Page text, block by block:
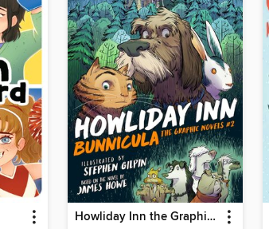
Howliday Inn the Graphic Novel